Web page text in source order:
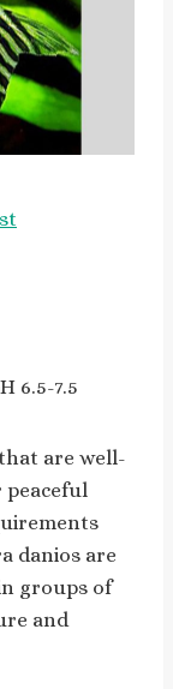
6.5-7.5
are well-
peaceful
danios are
groups of
and